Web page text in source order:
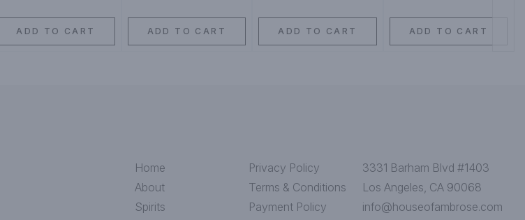
ADD TO CART ADD TO CART ADD TO CART ADD TO CART
Home
About
Spirits
Privacy Policy
Terms & Conditions
Payment Policy
3331 Barham Blvd #1403
Los Angeles, CA 90068
info@houseofambrose.com